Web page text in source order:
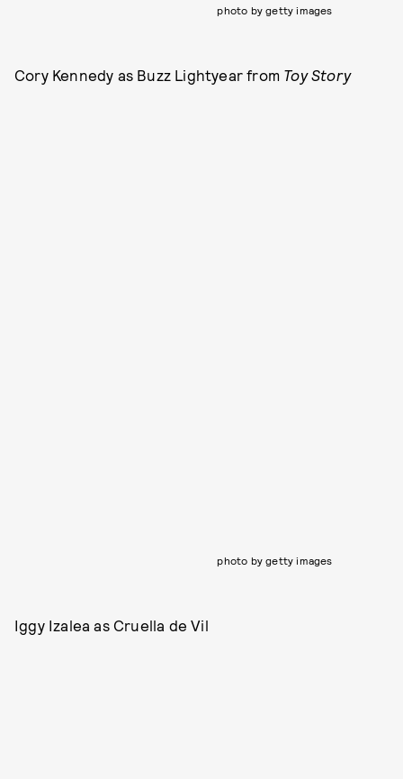
photo by getty images
Cory Kennedy as Buzz Lightyear from Toy Story
photo by getty images
Iggy Izalea as Cruella de Vil